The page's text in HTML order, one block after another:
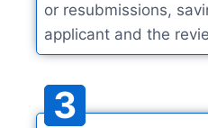
or resubmissions,
applicant and the
3